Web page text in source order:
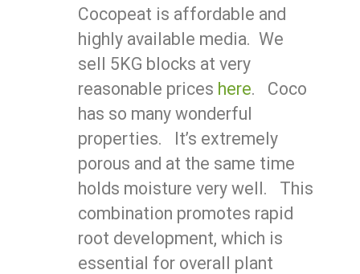
Cocopeat is affordable and
highly available media. We
sell 5KG blocks at very
reasonable prices here. Coco
has so many wonderful
properties. It’s extremely
porous and at the same time
holds moisture very well. This
combination promotes rapid
root development, which is
essential for overall plant